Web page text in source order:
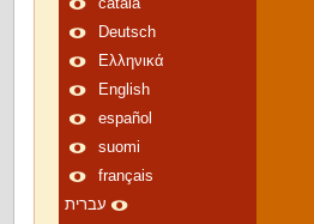
català
Deutsch
Ελληνικά
English
español
suomi
français
עברית